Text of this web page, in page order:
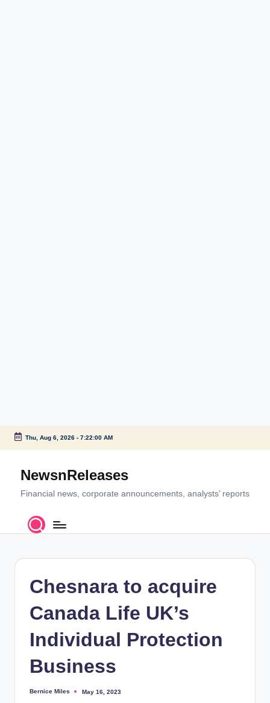
Skip
content
Thu, Aug 6, 2026- 7:22:00 AM
NewsnReleases
Financial news, corporate announcements, analysts’ reports
Chesnara to acquire
Canada Life UK’s
Individual Protection
Business
Posted
Bernice Miles May 16, 2023